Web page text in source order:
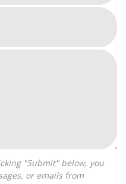
or emails from